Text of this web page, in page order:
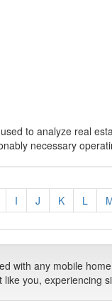
to analyze real
necessary
I J K L
with any mobile
you, experiencing